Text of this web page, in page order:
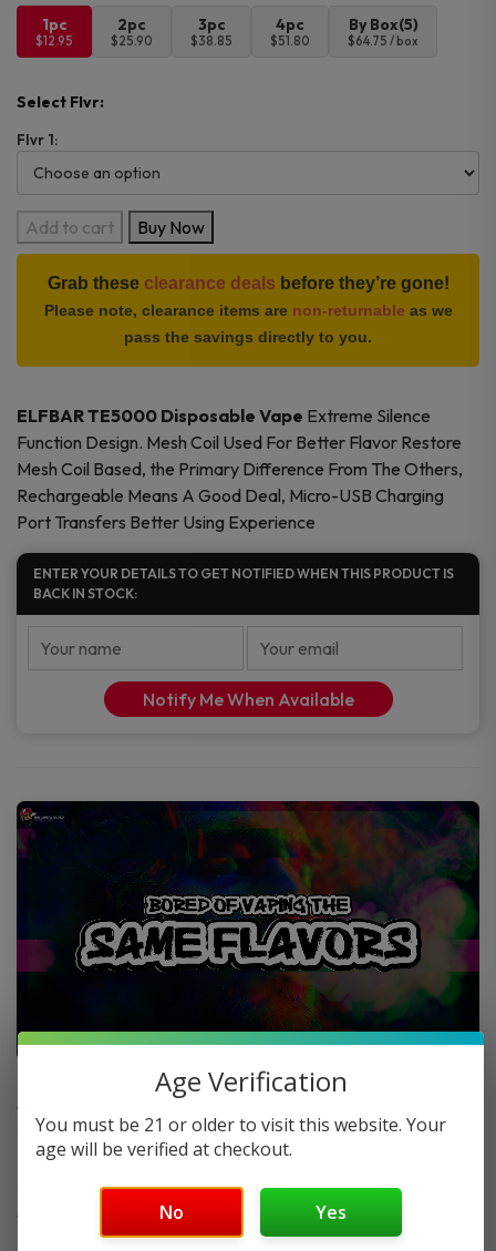
1pc
$12.95
2pc
$25.90
3pc
$38.85
4pc
$51.80
By Box(5)
$64.75 / box
Select Flvr:
Flvr 1:
TE5000
Disposable
Vape
quantity
Add to cart Buy Now
Grab these clearance deals before they’re gone!
Please note, clearance items are non-returnable as we
pass the savings directly to you.
ELFBAR TE5000 Disposable Vape Extreme Silence
Function Design. Mesh Coil Used For Better Flavor Restore
Mesh Coil Based, the Primary Difference From The Others,
Rechargeable Means A Good Deal, Micro-USB Charging
Port Transfers Better Using Experience
ENTER YOUR DETAILS TO GET NOTIFIED WHEN THIS PRODUCT IS
BACK IN STOCK:
Notify Me When Available
Do you offer FREE SHIPPING?
When will my order ship out?
Age Verification
You must be 21 or older to visit this website. Your
age will be verified at checkout.
No Yes